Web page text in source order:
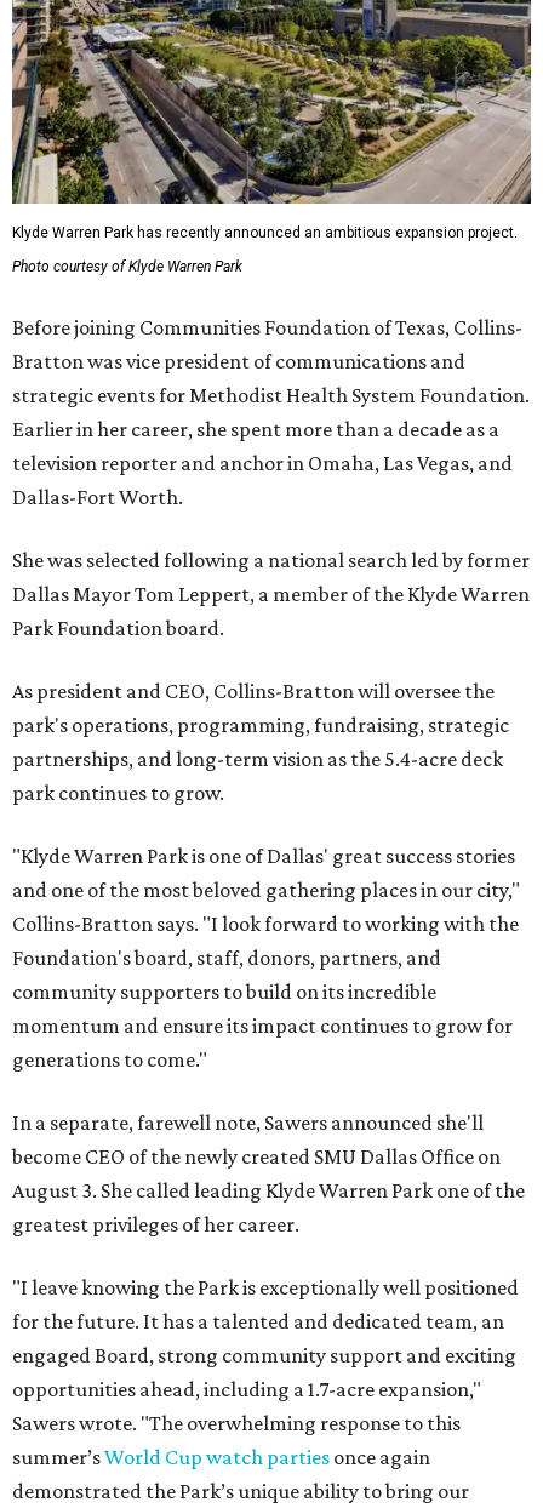
Klyde Warren Park has recently announced an ambitious expansion project.
Photo courtesy of Klyde Warren Park
Before joining Communities Foundation of Texas, Collins-
Bratton was vice president of communications and
strategic events for Methodist Health System Foundation.
Earlier in her career, she spent more than a decade as a
television reporter and anchor in Omaha, Las Vegas, and
Dallas-Fort Worth.
She was selected following a national search led by former
Dallas Mayor Tom Leppert, a member of the Klyde Warren
Park Foundation board.
As president and CEO, Collins-Bratton will oversee the
park's operations, programming, fundraising, strategic
partnerships, and long-term vision as the 5.4-acre deck
park continues to grow.
"Klyde Warren Park is one of Dallas' great success stories
and one of the most beloved gathering places in our city,"
Collins-Bratton says. "I look forward to working with the
Foundation's board, staff, donors, partners, and
community supporters to build on its incredible
momentum and ensure its impact continues to grow for
generations to come."
In a separate, farewell note, Sawers announced she'll
become CEO of the newly created SMU Dallas Office on
August 3. She called leading Klyde Warren Park one of the
greatest privileges of her career.
"I leave knowing the Park is exceptionally well positioned
for the future. It has a talented and dedicated team, an
engaged Board, strong community support and exciting
opportunities ahead, including a 1.7-acre expansion,"
Sawers wrote. "The overwhelming response to this
summer’sWorld Cup watch parties once again
demonstrated the Park’s unique ability to bring our